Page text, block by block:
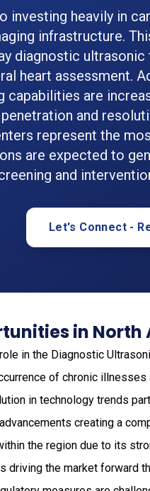
investing heavily in
infrastructure.
diagnostic
heart assessment.
capabilities are
and
represent the
are expected to
and
Let's Connect -
in
in the Diagnostic
of chronic
in technology trends
creating a
the region due to its
driving the market forward